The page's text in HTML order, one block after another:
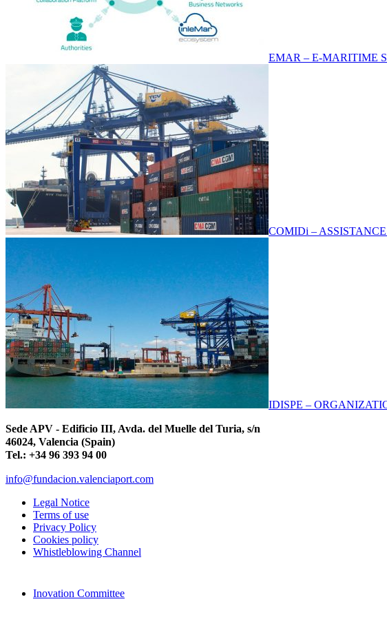
EMAR – E-MARITIME
COMIDi –
IDISPE –
Sede APV - Edificio III, Avda. del Muelle del Turia, s/n
46024, Valencia (Spain)
Tel.: +34 96 393 94 00
info@fundacion.valenciaport.com
Legal Notice
Terms of use
Privacy Policy
Cookies policy
Whistleblowing Channel
Inovation Committee